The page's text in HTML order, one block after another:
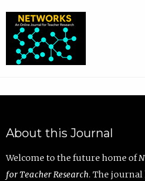
About this Journal
Welcome to the future home of
for Teacher Research. The journal